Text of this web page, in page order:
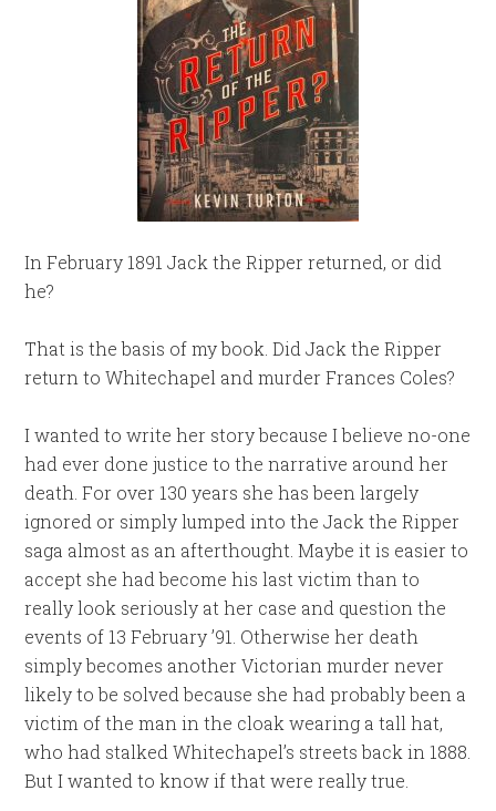
In February 1891 Jack the Ripper returned, or did
he?
That is the basis of my book. Did Jack the Ripper
return to Whitechapel and murder Frances Coles?
I wanted to write her story because I believe no-one
had ever done justice to the narrative around her
death. For over 130 years she has been largely
ignored or simply lumped into the Jack the Ripper
saga almost as an afterthought. Maybe it is easier to
accept she had become his last victim than to
really look seriously at her case and question the
events of 13 February ’91. Otherwise her death
simply becomes another Victorian murder never
likely to be solved because she had probably been a
victim of the man in the cloak wearing a tall hat,
who had stalked Whitechapel’s streets back in 1888.
But I wanted to know if that were really true.